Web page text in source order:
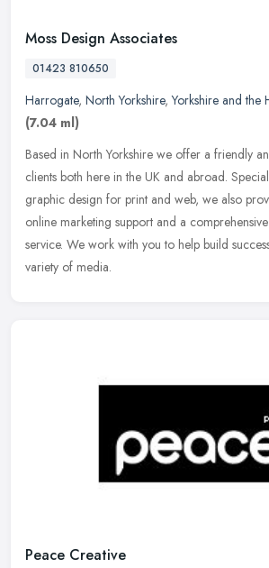
Moss Design Associates
01423 810650
Harrogate, North Yorkshire,Yorkshire and the
(7.04 ml)
Based in North Yorkshire we offer a friendly
clients both here in the UK and abroad.
graphic design for print and web, we also
online marketing support and a
service. We work with you to help build
variety of media.
Peace Creative